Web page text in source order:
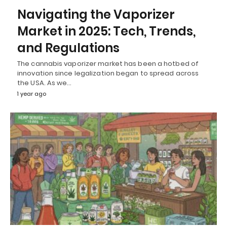
Navigating the Vaporizer
Market in 2025: Tech, Trends,
and Regulations
The cannabis vaporizer market has been a hotbed of
innovation since legalization began to spread across
the USA. As we…
1 year ago